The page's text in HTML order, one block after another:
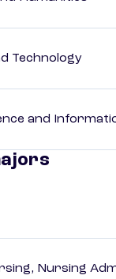
Technology
and
Nursing